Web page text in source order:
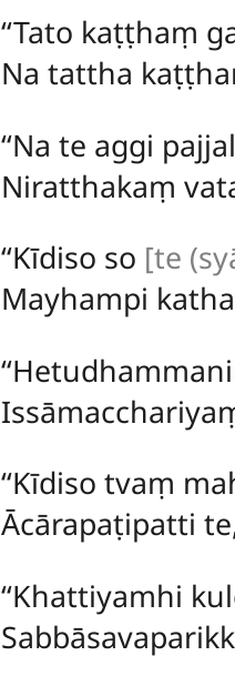
‘‘Tato kaṭṭhaṃ
Na tattha
‘‘Na te aggi
Niratthakaṃ
‘‘Kīdiso so [te
Mayhampi
‘‘Kīdiso tvaṃ
Ācārapaṭipatti
‘‘Khattiyamhi